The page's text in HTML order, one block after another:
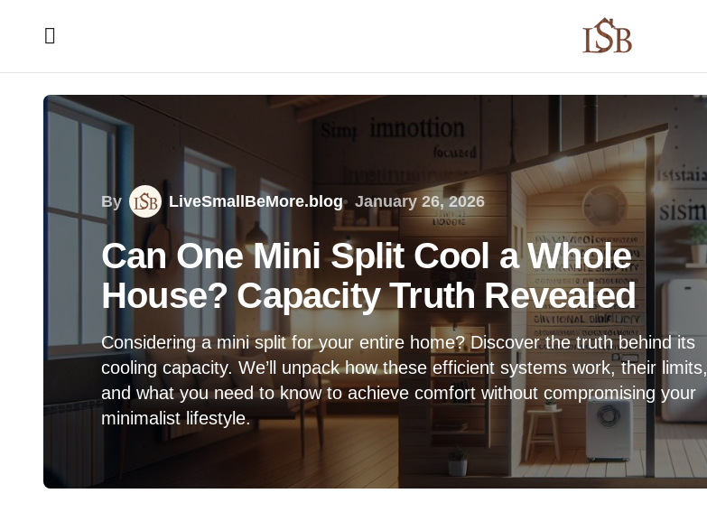
By LiveSmallBeMore.blog January 26, 2026
Can One Mini Split Cool a Whole
House? Capacity Truth Revealed
Considering a mini split for your entire home? Discover the truth behind its
cooling capacity. We’ll unpack how these efficient systems work, their limits,
and what you need to know to achieve comfort without compromising your
minimalist lifestyle.